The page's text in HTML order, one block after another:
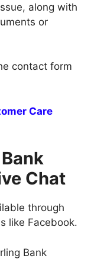
along with
or
contact form
Care
Chat
through
like Facebook.
Bank